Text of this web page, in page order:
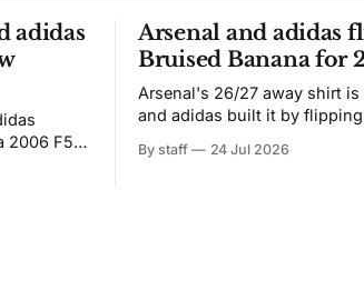
adidas
2006 F50
Arsenal and adidas
Bruised Banana for
Arsenal's 26/27 away shirt
and adidas built it by
from the 1991-93 original
By staff 24 Jul 2026